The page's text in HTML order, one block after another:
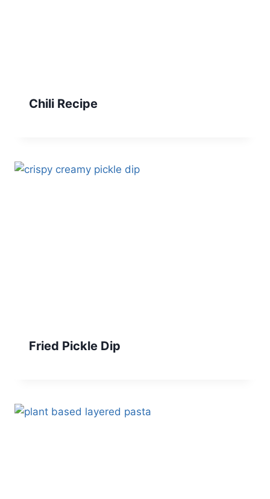
Chili Recipe
Fried Pickle Dip